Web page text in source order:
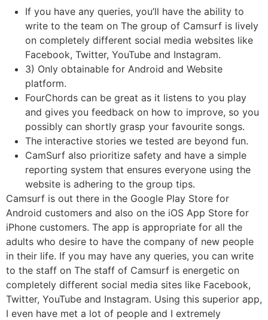
If you have any queries, you’ll have the ability to
write to the team on The group of Camsurf is lively
on completely different social media websites like
Facebook, Twitter, YouTube and Instagram.
3) Only obtainable for Android and Website
platform.
FourChords can be great as it listens to you play
and gives you feedback on how to improve, so you
possibly can shortly grasp your favourite songs.
The interactive stories we tested are beyond fun.
CamSurf also prioritize safety and have a simple
reporting system that ensures everyone using the
website is adhering to the group tips.
Camsurf is out there in the Google Play Store for
Android customers and also on the iOS App Store for
iPhone customers. The app is appropriate for all the
adults who desire to have the company of new people
in their life. If you may have any queries, you can write
to the staff on The staff of Camsurf is energetic on
completely different social media sites like Facebook,
Twitter, YouTube and Instagram. Using this superior app,
I even have met a lot of people and I extremely